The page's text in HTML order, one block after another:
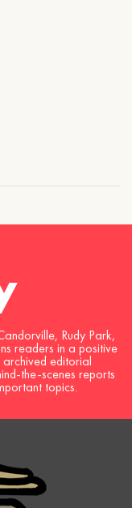
Rudy Park,
readers in a positive
editorial
the-scenes reports
topics.